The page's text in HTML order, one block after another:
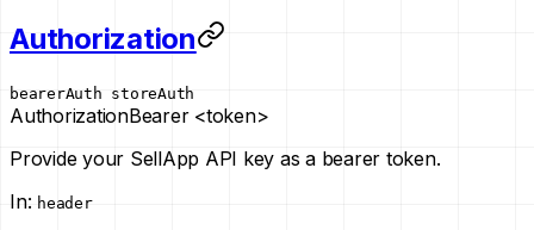
Authorization
bearerAuth storeAuth
AuthorizationBearer <token>
Provide your SellApp API key as a bearer token.
In: header